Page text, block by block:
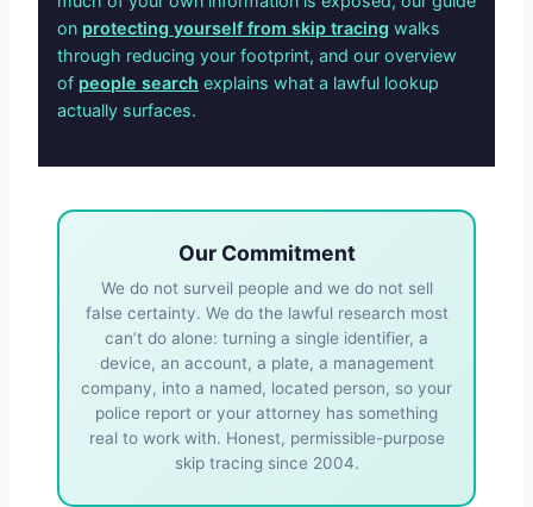
on protecting yourself from skip tracing walks
through reducing your footprint, and our overview
of people search explains what a lawful lookup
actually surfaces.
Our Commitment
We do not surveil people and we do not sell
false certainty. We do the lawful research most
can’t do alone: turning a single identifier, a
device, an account, a plate, a management
company, into a named, located person, so your
police report or your attorney has something
real to work with. Honest, permissible-purpose
skip tracing since 2004.